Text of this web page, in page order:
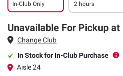
In-Club Only
2 hours
Unavailable For Pickup at
Change Club
In Stock for In-Club Purchase
Aisle 24